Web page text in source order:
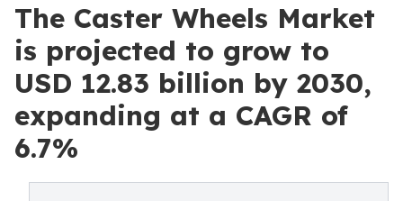
The Caster Wheels Market
is projected to grow to
USD 12.83 billion by 2030,
expanding at a CAGR of
6.7%